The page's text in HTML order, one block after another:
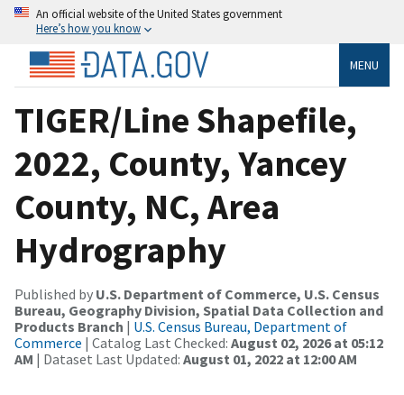
An official website of the United States government
Here’s how you know
MENU
TIGER/Line Shapefile,
2022, County, Yancey
County, NC, Area
Hydrography
Published by U.S. Department of Commerce, U.S. Census
Bureau, Geography Division, Spatial Data Collection and
Products Branch | U.S. Census Bureau, Department of
Commerce | Catalog Last Checked: August 02, 2026 at 05:12
AM | Dataset Last Updated: August 01, 2022 at 12:00 AM